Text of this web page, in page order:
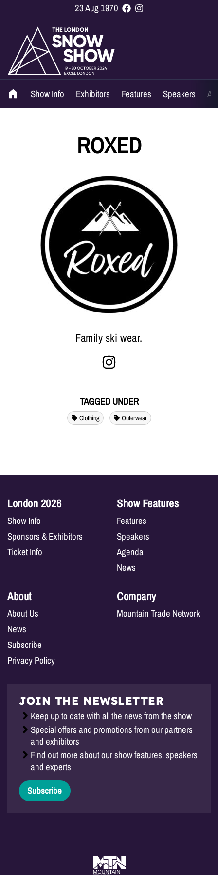
23 Aug 1970
Show Info Exhibitors Features Speakers
ROXED
Family ski wear.
TAGGED UNDER
Clothing Outerwear
London 2026
Show Info
Sponsors & Exhibitors
Ticket Info
Show Features
Features
Speakers
Agenda
News
About
About Us
News
Subscribe
Privacy Policy
Company
Mountain Trade Network
JOIN THE NEWSLETTER
Keep up to date with all the news from the show
Special offers and promotions from our partners
and exhibitors
Find out more about our show features, speakers
and experts
Subscribe